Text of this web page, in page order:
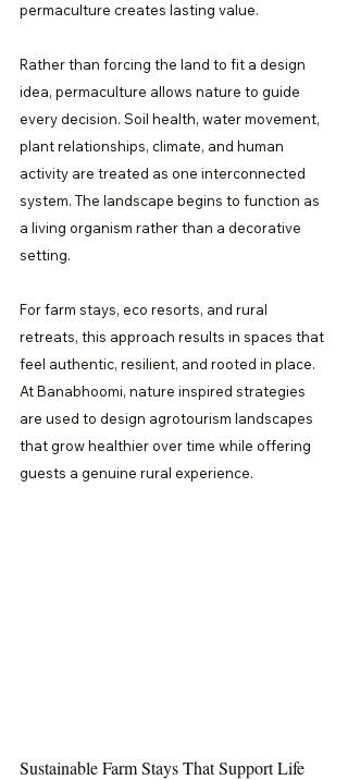
permaculture creates lasting value.
Rather than forcing the land to fit a design
idea, permaculture allows nature to guide
every decision. Soil health, water movement,
plant relationships, climate, and human
activity are treated as one interconnected
system. The landscape begins to function as
a living organism rather than a decorative
setting.
For farm stays, eco resorts, and rural
retreats, this approach results in spaces that
feel authentic, resilient, and rooted in place.
At Banabhoomi, nature inspired strategies
are used to design agrotourism landscapes
that grow healthier over time while offering
guests a genuine rural experience.
Sustainable Farm Stays That Support Life